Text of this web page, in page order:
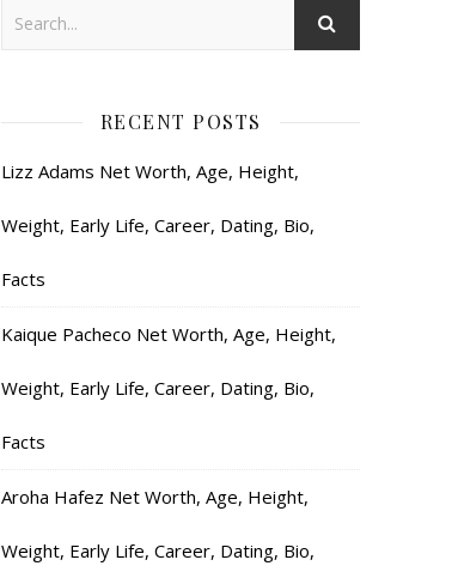
RECENT POSTS
Lizz Adams Net Worth, Age, Height,
Weight, Early Life, Career, Dating, Bio,
Facts
Kaique Pacheco Net Worth, Age, Height,
Weight, Early Life, Career, Dating, Bio,
Facts
Aroha Hafez Net Worth, Age, Height,
Weight, Early Life, Career, Dating, Bio,